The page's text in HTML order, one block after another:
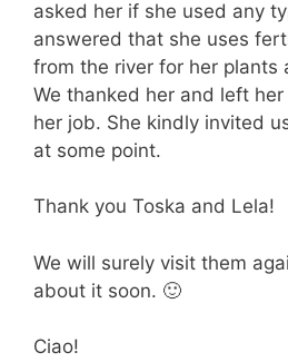
asked her if she used any
answered that she uses
from the river for her plants
We thanked her and left
her job. She kindly invited
at some point.
Thank you Toska and Lela!
We will surely visit them
about it soon. 🙂
Ciao!